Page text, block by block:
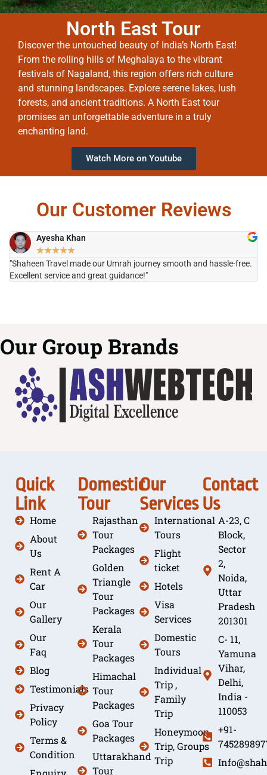
North East Tour
Discover the untouched beauty of India’s North East!
From the rolling hills of Meghalaya to the vibrant
festivals of Nagaland, this region offers rich culture
and stunning landscapes. Explore serene lakes, lush
forests, and ancient traditions. A North East tour
promises an unforgettable adventure in a truly
enchanting land.
Watch More on Youtube
Our Customer Reviews
Ayesha Khan
★★★★★
"Shaheen Travel made our Umrah journey smooth and hassle-free.
Excellent service and great guidance!"
Our Group Brands
Quick
Link
Home
About
Us
Rent A
Car
Our
Gallery
Our
Faq
Blog
Testimonials
Privacy
Policy
Terms &
Condition
Domestic
Tour
Rajasthan
Tour
Packages
Golden
Triangle
Tour
Packages
Kerala
Tour
Packages
Himachal
Tour
Packages
Goa Tour
Packages
Uttarakhand
Tour
Our
Services
International
Tours
Flight
ticket
Hotels
Visa
Services
Domestic
Tours
Individual
Trip ,
Family
Trip
Honeymoon
Trip, Groups
Trip
Contact
Us
A-23, C
Block,
Sector
2,
Noida,
Uttar
Pradesh
201301
C- 11,
Yamuna
Vihar,
Delhi,
India -
110053
+91-